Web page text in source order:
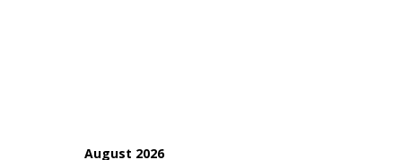
August 2026